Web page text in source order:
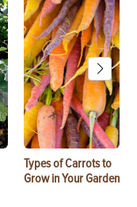
Types of Carrots to
Grow in Your Garden